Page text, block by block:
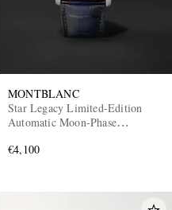
MONTBLANC
Star Legacy Limited-Edition
Automatic Moon-Phase
129630
€4,100